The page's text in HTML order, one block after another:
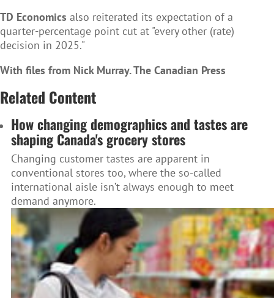
TD Economics also reiterated its expectation of a
quarter-percentage point cut at "every other (rate)
decision in 2025."
With files from Nick Murray. The Canadian Press
Related Content
How changing demographics and tastes are
shaping Canada's grocery stores
Changing customer tastes are apparent in
conventional stores too, where the so-called
international aisle isn’t always enough to meet
demand anymore.